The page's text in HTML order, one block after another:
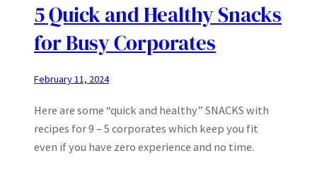
5 Quick and Healthy Snacks
for Busy Corporates
February 11, 2024
Here are some “quick and healthy” SNACKS with
recipes for 9 – 5 corporates which keep you fit
even if you have zero experience and no time.